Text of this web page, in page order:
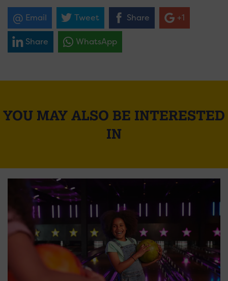
Email Tweet Share +1
Share WhatsApp
YOU MAY ALSO BE INTERESTED
IN